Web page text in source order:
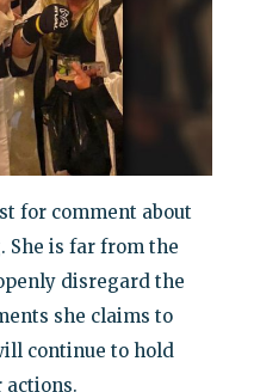
for comment about
She is far from the
disregard the
she claims to
continue to hold
actions.